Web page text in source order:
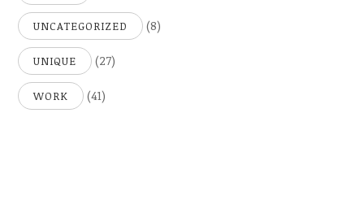
UNCATEGORIZED (8)
UNIQUE (27)
WORK (41)